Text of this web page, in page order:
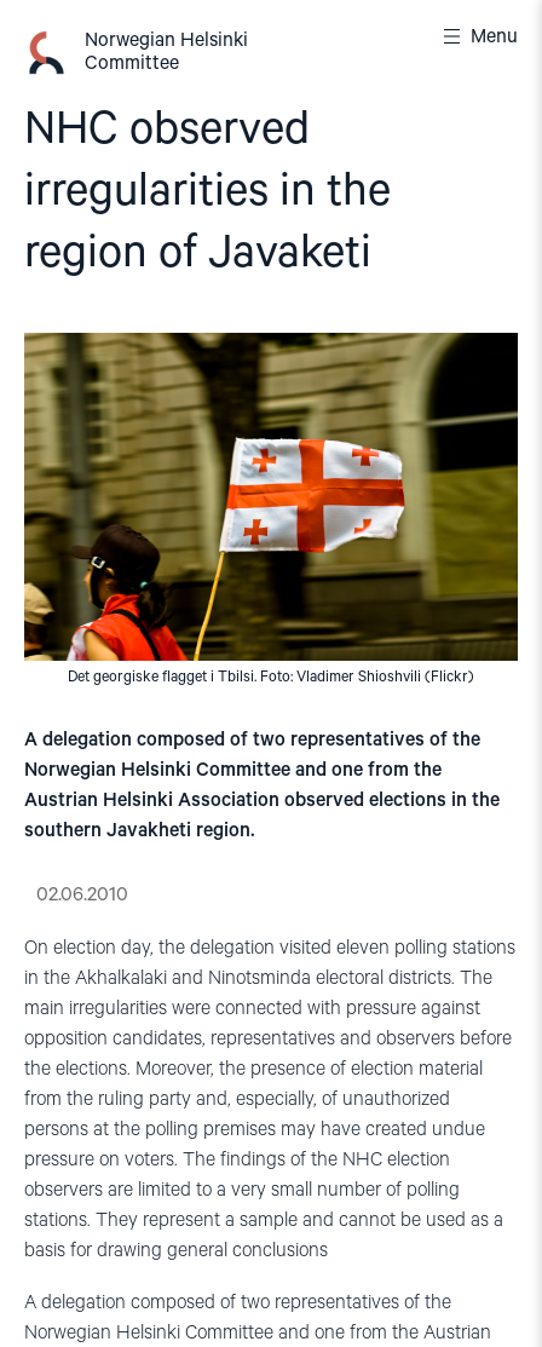
content
Norwegian Helsinki
Committee
Menu
NHC observed
irregularities in the
region of Javaketi
Det georgiske flagget i Tbilsi. Foto: Vladimer Shioshvili (Flickr)
A delegation composed of two representatives of the
Norwegian Helsinki Committee and one from the
Austrian Helsinki Association observed elections in the
southern Javakheti region.
02.06.2010
On election day, the delegation visited eleven polling stations
in the Akhalkalaki and Ninotsminda electoral districts. The
main irregularities were connected with pressure against
opposition candidates, representatives and observers before
the elections. Moreover, the presence of election material
from the ruling party and, especially, of unauthorized
persons at the polling premises may have created undue
pressure on voters. The findings of the NHC election
observers are limited to a very small number of polling
stations. They represent a sample and cannot be used as a
basis for drawing general conclusions
A delegation composed of two representatives of the
Norwegian Helsinki Committee and one from the Austrian